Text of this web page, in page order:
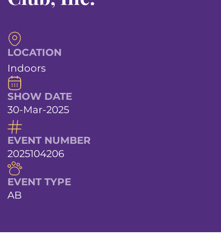
LOCATION
Indoors
SHOW DATE
30-Mar-2025
EVENT NUMBER
2025104206
EVENT TYPE
AB